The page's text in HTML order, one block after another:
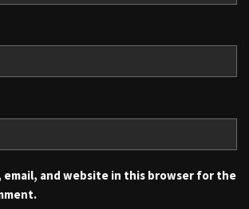
email, and website in this browser for the